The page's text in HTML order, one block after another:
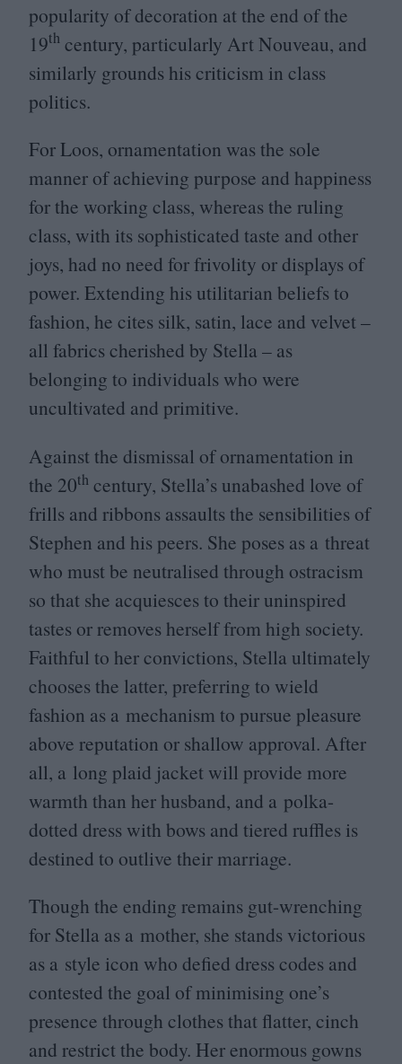
popularity of decoration at the end of the
19th century, particularly Art Nouveau, and
similarly grounds his criticism in class
politics.
For Loos, ornamentation was the sole
manner of achieving purpose and happiness
for the working class, whereas the ruling
class, with its sophisticated taste and other
joys, had no need for frivolity or displays of
power. Extending his utilitarian beliefs to
fashion, he cites silk, satin, lace and velvet –
all fabrics cherished by Stella – as
belonging to individuals who were
uncultivated and primitive.
Against the dismissal of ornamentation in
the 20th century, Stella’s unabashed love of
frills and ribbons assaults the sensibilities of
Stephen and his peers. She poses as a threat
who must be neutralised through ostracism
so that she acquiesces to their uninspired
tastes or removes herself from high society.
Faithful to her convictions, Stella ultimately
chooses the latter, preferring to wield
fashion as a mechanism to pursue pleasure
above reputation or shallow approval. After
all, a long plaid jacket will provide more
warmth than her husband, and a polka-
dotted dress with bows and tiered ruffles is
destined to outlive their marriage.
Though the ending remains gut-wrenching
for Stella as a mother, she stands victorious
as a style icon who defied dress codes and
contested the goal of minimising one’s
presence through clothes that flatter, cinch
and restrict the body. Her enormous gowns